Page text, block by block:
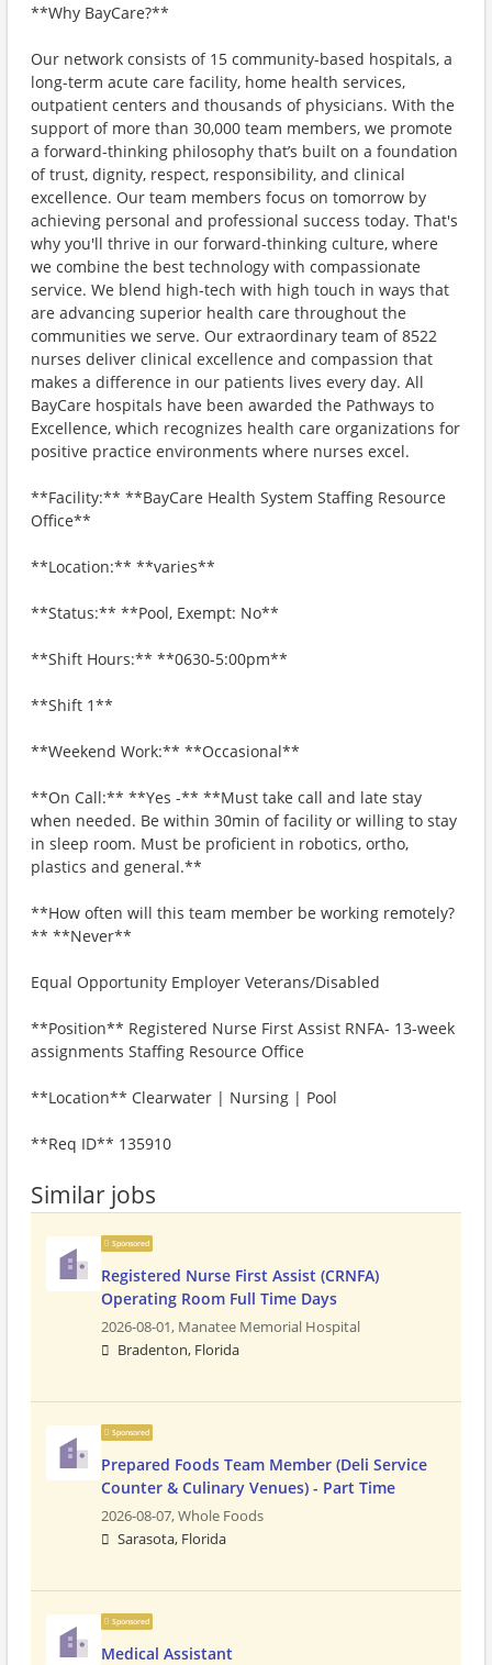
**Why BayCare?**
Our network consists of 15 community-based hospitals, a
long-term acute care facility, home health services,
outpatient centers and thousands of physicians. With the
support of more than 30,000 team members, we promote
a forward-thinking philosophy that’s built on a foundation
of trust, dignity, respect, responsibility, and clinical
excellence. Our team members focus on tomorrow by
achieving personal and professional success today. That's
why you'll thrive in our forward-thinking culture, where
we combine the best technology with compassionate
service. We blend high-tech with high touch in ways that
are advancing superior health care throughout the
communities we serve. Our extraordinary team of 8522
nurses deliver clinical excellence and compassion that
makes a difference in our patients lives every day. All
BayCare hospitals have been awarded the Pathways to
Excellence, which recognizes health care organizations for
positive practice environments where nurses excel.
**Facility:** **BayCare Health System Staffing Resource
Office**
**Location:** **varies**
**Status:** **Pool, Exempt: No**
**Shift Hours:** **0630-5:00pm**
**Shift 1**
**Weekend Work:** **Occasional**
**On Call:** **Yes -** **Must take call and late stay
when needed. Be within 30min of facility or willing to stay
in sleep room. Must be proficient in robotics, ortho,
plastics and general.**
**How often will this team member be working remotely?
** **Never**
Equal Opportunity Employer Veterans/Disabled
**Position** Registered Nurse First Assist RNFA- 13-week
assignments Staffing Resource Office
**Location** Clearwater | Nursing | Pool
**Req ID** 135910
Similar jobs
Sponsored
Registered Nurse First Assist (CRNFA)
Operating Room Full Time Days
2026-08-01, Manatee Memorial Hospital
Bradenton, Florida
Sponsored
Prepared Foods Team Member (Deli Service
Counter & Culinary Venues) - Part Time
2026-08-07,Whole Foods
Sarasota, Florida
Sponsored
Medical Assistant